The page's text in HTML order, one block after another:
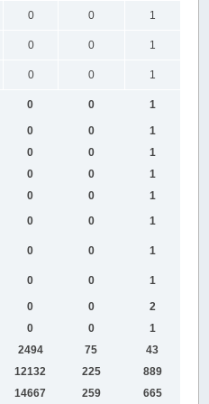
0 0
1
0 0
1
0 0
1
0 0 1
0 0
1
0 0
1
0 0
1
0 0
1
0 0
1
0 0
1
0 0 1
0 0
2
0 0
1
2494 75
43
12132 225
889
14667 259 665